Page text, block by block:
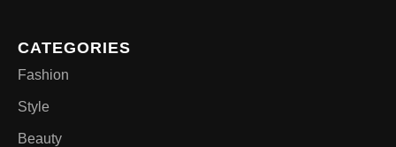
CATEGORIES
Fashion
Style
Beauty